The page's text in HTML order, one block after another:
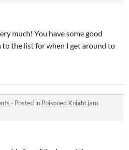
much! You have some good
the list for when I get around to
· Posted in Poisoned Knight jam